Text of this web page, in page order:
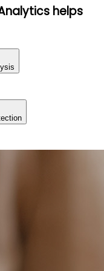
helps